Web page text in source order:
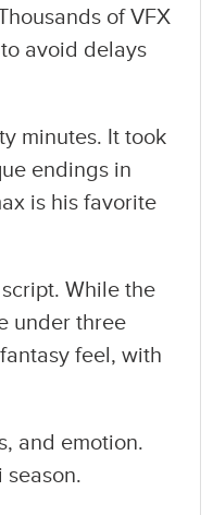
of VFX
avoid delays
minutes. It took
endings in
is his favorite
While the
under three
feel, with
and emotion.